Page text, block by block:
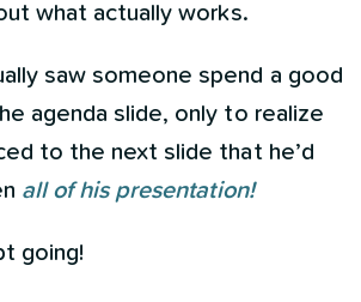
what actually works.
saw someone spend a good
agenda slide, only to realize
to the next slide that he’d
all of his presentation!
going!